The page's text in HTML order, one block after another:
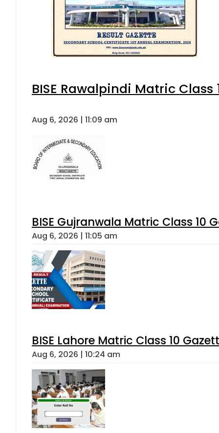
BISE Rawalpindi Matric Class
Aug 6, 2026 | 11:09 am
BISE Gujranwala Matric Class 10
Aug 6, 2026 | 11:05 am
BISE Lahore Matric Class 10
Aug 6, 2026 | 10:24 am